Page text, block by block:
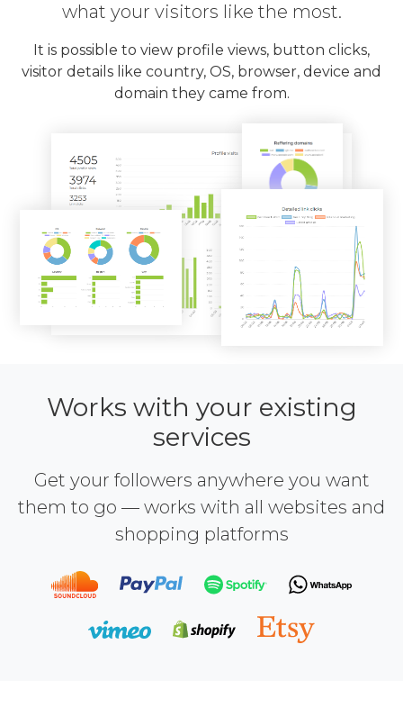
what your visitors like the most.
It is possible to view profile views, button clicks,
visitor details like country, OS, browser, device and
domain they came from.
Works with your existing
services
Get your followers anywhere you want
them to go — works with all websites and
shopping platforms